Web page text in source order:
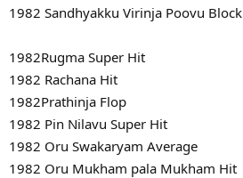
1982 Sandhyakku Virinja Poovu
1982Rugma Super Hit
1982 Rachana Hit
1982Prathinja Flop
1982 Pin Nilavu Super Hit
1982 Oru Swakaryam Average
1982 Oru Mukham pala Mukham Hit